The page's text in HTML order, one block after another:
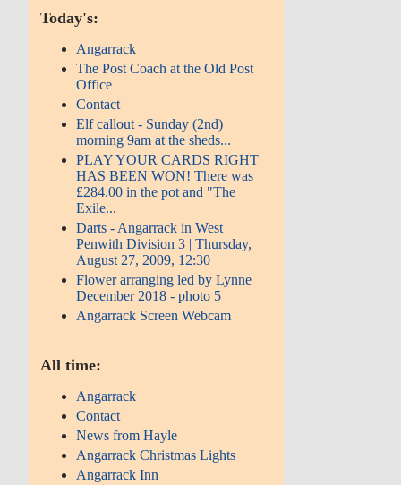
Today's:
Angarrack
The Post Coach at the Old Post
Office
Contact
Elf callout - Sunday (2nd)
morning 9am at the sheds...
PLAY YOUR CARDS RIGHT
HAS BEEN WON! There was
£284.00 in the pot and "The
Exile...
Darts - Angarrack in West
Penwith Division 3 | Thursday,
August 27, 2009, 12:30
Flower arranging led by Lynne
December 2018 - photo 5
Angarrack Screen Webcam
All time:
Angarrack
Contact
News from Hayle
Angarrack Christmas Lights
Angarrack Inn